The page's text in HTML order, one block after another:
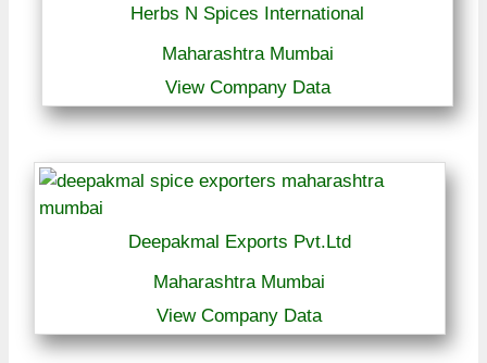
Herbs N Spices International
Maharashtra Mumbai
View Company Data
Deepakmal Exports Pvt.Ltd
Maharashtra Mumbai
View Company Data